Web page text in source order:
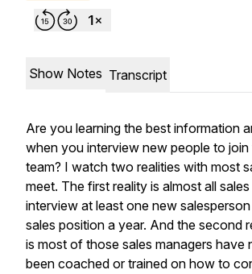
Show Notes Transcript
Are you learning the best information
when you interview new people to join
team? I watch two realities with most
meet. The first reality is almost all
interview at least one new
sales position a year. And the second
is most of those sales managers have
been coached or trained on how to